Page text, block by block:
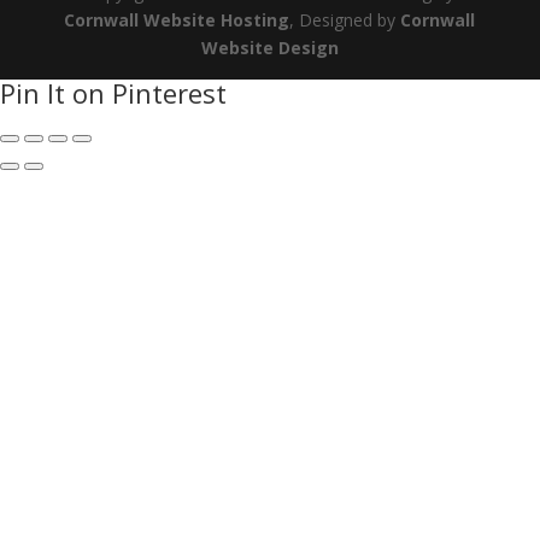
Cornwall Website Hosting, Designed by Cornwall
Website Design
Pin It on Pinterest